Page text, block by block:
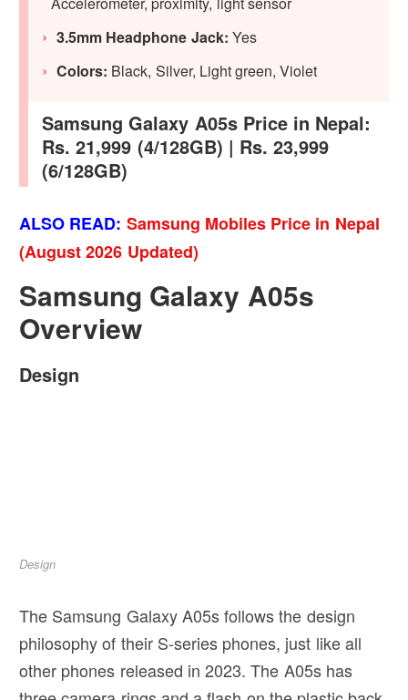
3.5mm Headphone Jack: Yes
Colors: Black, Silver, Light green, Violet
Samsung Galaxy A05s Price in Nepal:
Rs. 21,999 (4/128GB) | Rs. 23,999
(6/128GB)
ALSO READ: Samsung Mobiles Price in Nepal
(August 2026 Updated)
Samsung Galaxy A05s
Overview
Design
Design
The Samsung Galaxy A05s follows the design
philosophy of their S-series phones, just like all
other phones released in 2023. The A05s has